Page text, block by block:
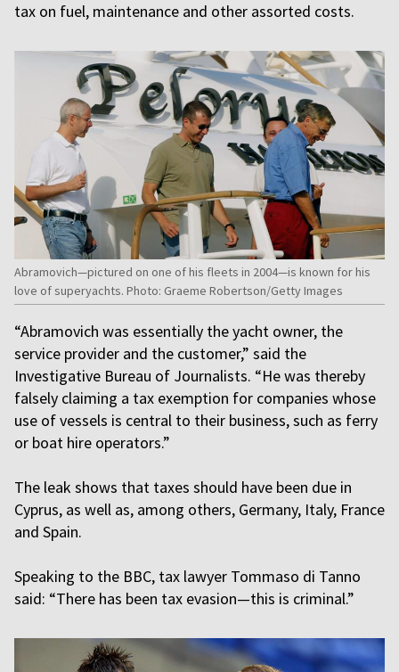
tax on fuel, maintenance and other assorted costs.
Abramovich—pictured on one of his fleets in 2004—is known for his
love of superyachts. Photo: Graeme Robertson/Getty Images
“Abramovich was essentially the yacht owner, the
service provider and the customer,” said the
Investigative Bureau of Journalists. “He was thereby
falsely claiming a tax exemption for companies whose
use of vessels is central to their business, such as ferry
or boat hire operators.”
The leak shows that taxes should have been due in
Cyprus, as well as, among others, Germany, Italy, France
and Spain.
Speaking to the BBC, tax lawyer Tommaso di Tanno
said: “There has been tax evasion—this is criminal.”